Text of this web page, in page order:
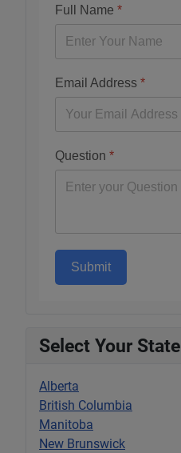
Full Name *
Email Address *
Question *
Submit
Select Your State
Alberta
British Columbia
Manitoba
New Brunswick